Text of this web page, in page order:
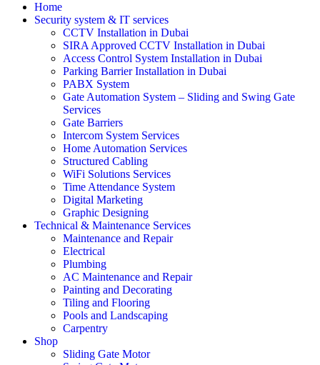
Home
Security system & IT services
CCTV Installation in Dubai
SIRA Approved CCTV Installation in Dubai
Access Control System Installation in Dubai
Parking Barrier Installation in Dubai
PABX System
Gate Automation System – Sliding and Swing Gate
Services
Gate Barriers
Intercom System Services
Home Automation Services
Structured Cabling
WiFi Solutions Services
Time Attendance System
Digital Marketing
Graphic Designing
Technical & Maintenance Services
Maintenance and Repair
Electrical
Plumbing
AC Maintenance and Repair
Painting and Decorating
Tiling and Flooring
Pools and Landscaping
Carpentry
Shop
Sliding Gate Motor